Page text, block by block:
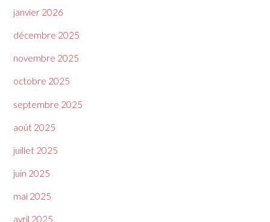
janvier 2026
décembre 2025
novembre 2025
octobre 2025
septembre 2025
août 2025
juillet 2025
juin 2025
mai 2025
avril 2025